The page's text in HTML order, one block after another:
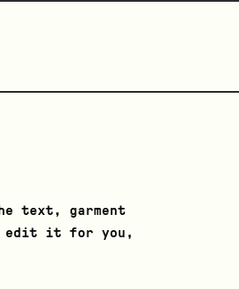
text, garment
edit it for you,